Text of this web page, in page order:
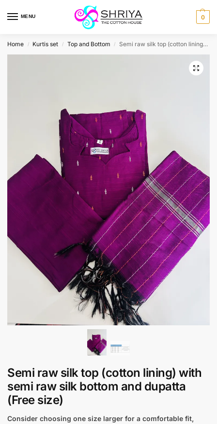
MENU 0
Home / Kurtis set / Top and Bottom / Semi raw silk top (cotton lining) with semi raw silk bottom and dupatta (Free size)
Semi raw silk top (cotton lining) with
semi raw silk bottom and dupatta
(Free size)
Consider choosing one size larger for a comfortable fit,